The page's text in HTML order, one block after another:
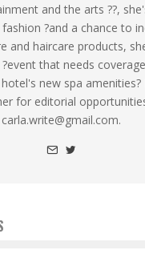
and the arts ??,
?and a chance to
and haircare products,
that needs
new spa amenities?
for editorial
carla.write@gmail.com.